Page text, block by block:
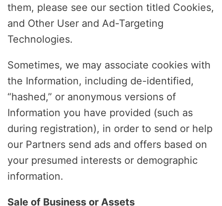
them, please see our section titled Cookies,
and Other User and Ad-Targeting
Technologies.
Sometimes, we may associate cookies with
the Information, including de-identified,
“hashed,” or anonymous versions of
Information you have provided (such as
during registration), in order to send or help
our Partners send ads and offers based on
your presumed interests or demographic
information.
Sale of Business or Assets